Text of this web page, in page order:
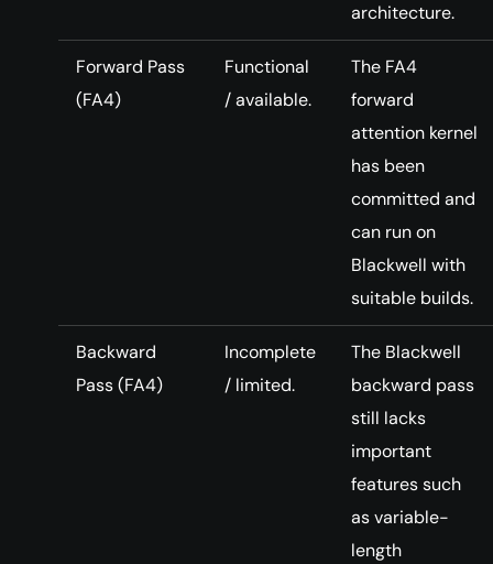
architecture.
Forward Pass
(FA4)
Functional
/ available.
The FA4
forward
attention kernel
has been
committed and
can run on
Blackwell with
suitable builds.
Backward
Pass (FA4)
Incomplete
/ limited.
The Blackwell
backward pass
still lacks
important
features such
as variable-
length